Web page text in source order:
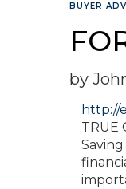
BUYER
by
http://
TRUE